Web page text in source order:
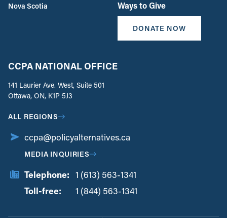
Nova Scotia Ways to Give
DONATE NOW
CCPA NATIONAL OFFICE
141 Laurier Ave. West, Suite 501
Ottawa, ON, K1P 5J3
ALL REGIONS
ccpa@policyalternatives.ca
MEDIA INQUIRIES
Telephone: 1 (613) 563-1341
Toll-free:
1 (844) 563-1341